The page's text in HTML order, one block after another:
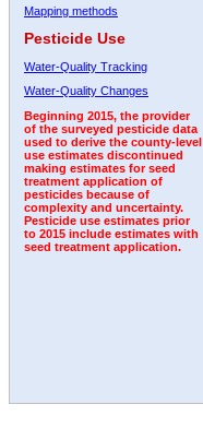
Mapping methods
Pesticide Use
Water-Quality Tracking
Water-Quality Changes
Beginning 2015, the provider
of the surveyed pesticide data
used to derive the county-level
use estimates discontinued
making estimates for seed
treatment application of
pesticides because of
complexity and uncertainty.
Pesticide use estimates prior
to 2015 include estimates with
seed treatment application.